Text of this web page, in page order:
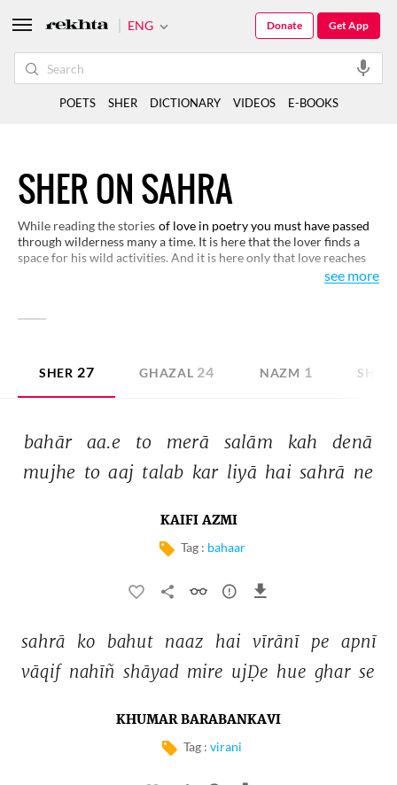
SHER ON SAHRA
While reading the stories of love in poetry you must have passed
through wilderness many a time. It is here that the lover finds a
space for his wild activities. And it is here only that love reaches
see more
SHER 27 GHAZAL 24 NAZM 1
bahār aa.e to merā salām kah
denā
mujhe to aaj talab kar liyā hai sahrā ne
KAIFI AZMI
Tag : bahaar
sahrā ko bahut naaz hai vīrānī pe apnī
vāqif nahīñ shāyad mire ujḌe hue ghar se
KHUMAR BARABANKAVI
Tag : virani
ENG Get App
Donate
POETS SHER DICTIONARY VIDEOS E-BOOKS